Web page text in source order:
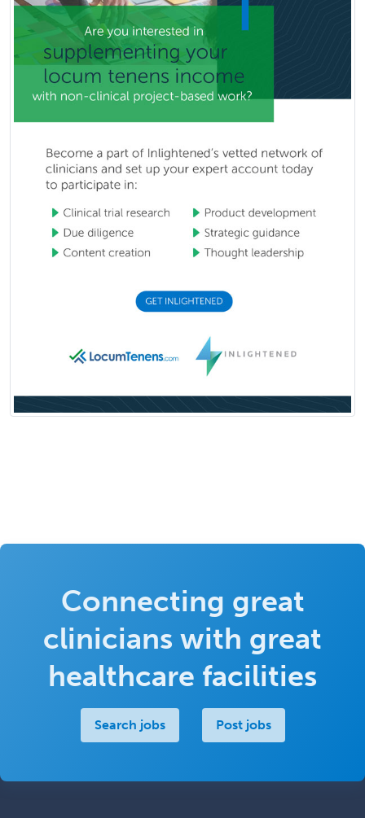
Connecting great
clinicians with great
healthcare facilities
Search jobs Post jobs